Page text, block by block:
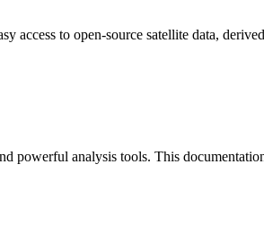
access to open-source satellite data,
powerful analysis tools. This